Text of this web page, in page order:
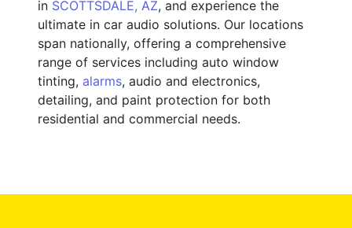
in SCOTTSDALE, AZ, and experience the
ultimate in car audio solutions. Our locations
span nationally, offering a comprehensive
range of services including auto window
tinting, alarms, audio and electronics,
detailing, and paint protection for both
residential and commercial needs.